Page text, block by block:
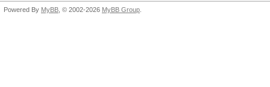
Powered By MyBB , © 2002-2026 MyBB Group